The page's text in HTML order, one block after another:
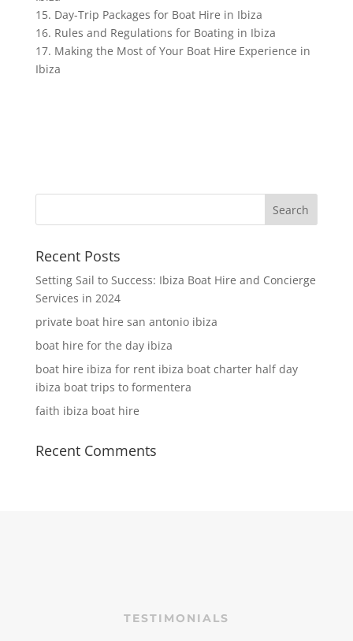
15. Day-Trip Packages for Boat Hire in Ibiza
16. Rules and Regulations for Boating in Ibiza
17. Making the Most of Your Boat Hire Experience in
Ibiza
Recent Posts
Setting Sail to Success: Ibiza Boat Hire and Concierge
Services in 2024
private boat hire san antonio ibiza
boat hire for the day ibiza
boat hire ibiza for rent ibiza boat charter half day
ibiza boat trips to formentera
faith ibiza boat hire
Recent Comments
TESTIMONIALS